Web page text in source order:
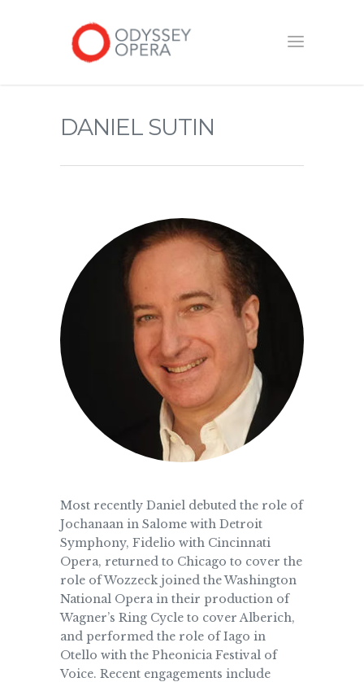
DANIEL SUTIN
Most recently Daniel debuted the role of
Jochanaan in Salome with Detroit
Symphony, Fidelio with Cincinnati
Opera, returned to Chicago to cover the
role of Wozzeck joined the Washington
National Opera in their production of
Wagner’s Ring Cycle to cover Alberich,
and performed the role of Iago in
Otello with the Pheonicia Festival of
Voice. Recent engagements include